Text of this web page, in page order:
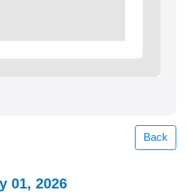
Back
01, 2026